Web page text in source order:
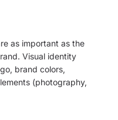
as important as the
Visual identity
brand colors,
(photography,